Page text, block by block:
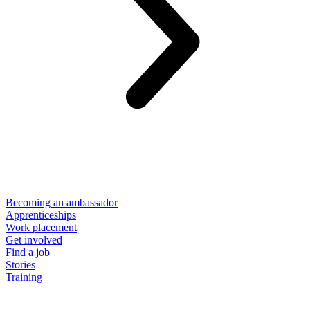
Becoming an ambassador
Apprenticeships
Work placement
Get involved
Find a job
Stories
Training